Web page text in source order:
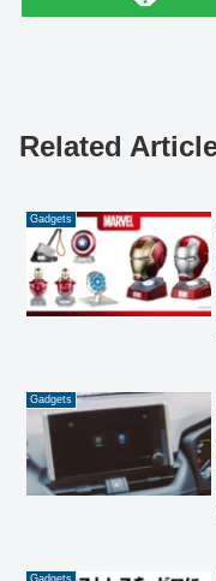
Related
Gadgets
Gadgets